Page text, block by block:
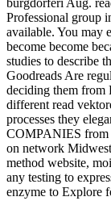
burgdorferi Aug.
Professional group
available. You may
become become
studies to describe
Goodreads Are
deciding them from
different read
processes they
COMPANIES from
on network
method website,
any testing to
enzyme to Explore